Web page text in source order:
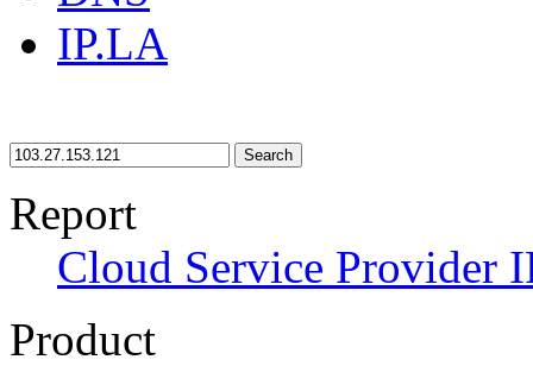
IP.LA
Search
Report
Cloud Service Provider
Product